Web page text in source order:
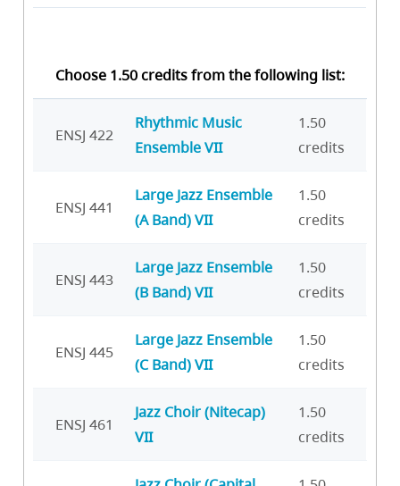
Choose 1.50 credits from the following list:
ENSJ 422
Rhythmic Music
Ensemble VII
1.50
credits
ENSJ 441
Large Jazz Ensemble
(A Band) VII
1.50
credits
ENSJ 443
Large Jazz Ensemble
(B Band) VII
1.50
credits
ENSJ 445
Large Jazz Ensemble
(C Band) VII
1.50
credits
ENSJ 461
Jazz Choir (Nitecap)
VII
1.50
credits